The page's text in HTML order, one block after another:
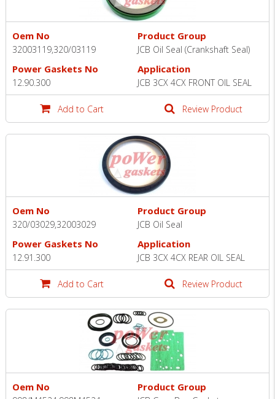
Oem No
32003119,320/03119
Product Group
JCB Oil Seal (Crankshaft Seal)
Power Gaskets No
12.90.300
Application
JCB 3CX 4CX FRONT OIL SEAL
Add to Cart Review Product
Oem No
320/03029,32003029
Product Group
JCB Oil Seal
Power Gaskets No
12.91.300
Application
JCB 3CX 4CX REAR OIL SEAL
Add to Cart Review Product
Oem No Product Group